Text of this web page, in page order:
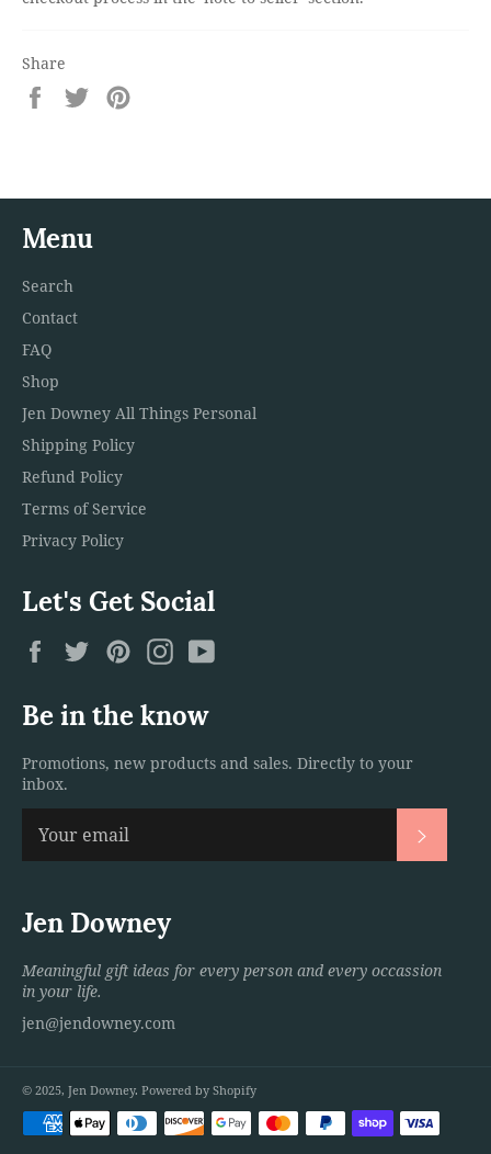
Share
Share
on
Tweet
on
Menu
Search
Contact
FAQ
Shop
Jen Downey All Things Personal
Shipping Policy
Refund Policy
Terms of Service
Privacy Policy
Let's Get Social
FacebookTwitterPinterestInstagram
Be in the know
Promotions, new products and sales. Directly to your
inbox.
Jen Downey
Meaningful gift ideas for every person and every occassion
in your life.
jen@jendowney.com
© 2025, Jen Downey. Powered by Shopify
Payment
methods